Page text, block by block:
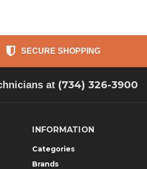
SECURE SHOPPING
at (734) 326-3900
INFORMATION
Categories
Brands